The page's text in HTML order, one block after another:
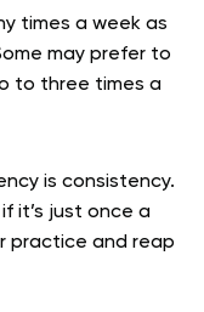
times a week as
may prefer to
to three times a
is consistency.
it’s just once a
practice and reap